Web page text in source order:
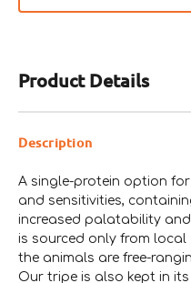
Product Details
Description
A single-protein option
and sensitivities,
increased palatability
is sourced only from local
the animals are free-
Our tripe is also kept in